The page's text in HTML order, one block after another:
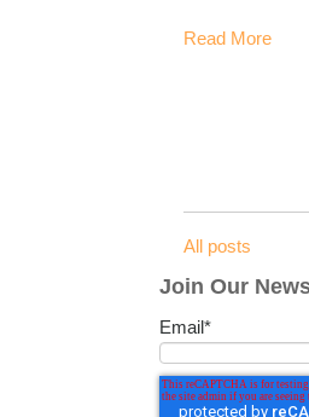
Read More
All posts
Join Our
Email*